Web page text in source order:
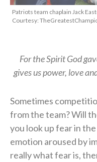
Patriots team chaplain Jack
Courtesy:
For the Spirit God
gives us power, love
Sometimes
from the team? Will
you look up fear in
emotion aroused by
really what fear is,